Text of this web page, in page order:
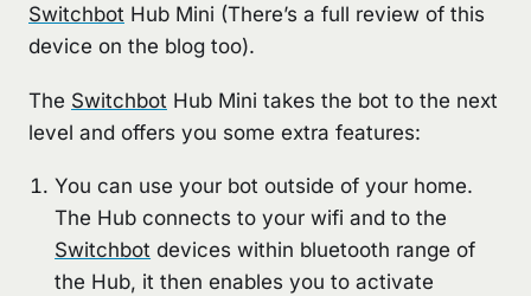
Switchbot Hub Mini (There’s a full review of this
device on the blog too).
The Switchbot Hub Mini takes the bot to the next
level and offers you some extra features:
You can use your bot outside of your home.
The Hub connects to your wifi and to the
Switchbot devices within bluetooth range of
the Hub, it then enables you to activate